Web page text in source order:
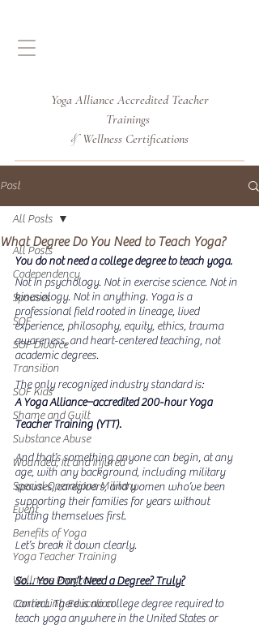
Yoga Alliance Accredited Teacher
Trainings
&Wellness Certifications
Post
All Posts
Codependency
Spouses
SOF
SOF Divorce
Transition
SOF Kids
Shame and Guilt
Substance Abuse
Wounded, Ill and Injured
Special Operations Military
Event
Benefits of Yoga
Yoga Teacher Training
Wellness Programs
Continuing Education
All Posts
What Degree Do You Need to Teach Yoga?
You do not need a college degree to teach yoga.
Not in psychology. Not in exercise science. Not in
kinesiology. Not in anything. Yoga is a
professional field rooted in lineage, lived
experience, philosophy, equity, ethics, trauma
awareness, and heart-centered teaching, not
academic degrees.
The only recognized industry standard is:
A Yoga Alliance–accredited 200-hour Yoga
Teacher Training (YTT).
And that’s something anyone can begin, at any
age, with any background, including military
spouses, caregivers, and women who’ve been
supporting their families for years without
putting themselves first.
Let’s break it down clearly.
So… You Don’t Need a Degree? Truly?
Correct. There is no college degree required to
teach yoga anywhere in the United States or